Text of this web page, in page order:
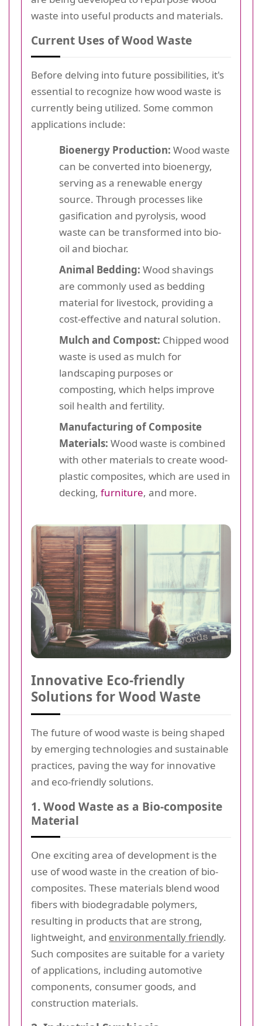
waste into useful products and materials.
Current Uses of Wood Waste
Before delving into future possibilities, it's
essential to recognize how wood waste is
currently being utilized. Some common
applications include:
Bioenergy Production: Wood waste
can be converted into bioenergy,
serving as a renewable energy
source. Through processes like
gasification and pyrolysis, wood
waste can be transformed into bio-
oil and biochar.
Animal Bedding: Wood shavings
are commonly used as bedding
material for livestock, providing a
cost-effective and natural solution.
Mulch and Compost: Chipped wood
waste is used as mulch for
landscaping purposes or
composting, which helps improve
soil health and fertility.
Manufacturing of Composite
Materials: Wood waste is combined
with other materials to create wood-
plastic composites, which are used in
decking, furniture, and more.
Innovative Eco-friendly
Solutions for Wood Waste
The future of wood waste is being shaped
by emerging technologies and sustainable
practices, paving the way for innovative
and eco-friendly solutions.
1. Wood Waste as a Bio-composite
Material
One exciting area of development is the
use of wood waste in the creation of bio-
composites. These materials blend wood
fibers with biodegradable polymers,
resulting in products that are strong,
lightweight, and environmentally friendly.
Such composites are suitable for a variety
of applications, including automotive
components, consumer goods, and
construction materials.